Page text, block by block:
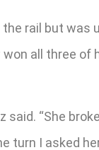
rail but
all three
“She
turn I asked